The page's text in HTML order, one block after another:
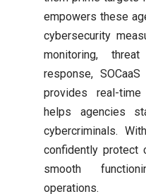
empowers these
cybersecurity
monitoring,
response,
provides real-
helps agencies
cybercriminals.
confidently protect
smooth
operations.